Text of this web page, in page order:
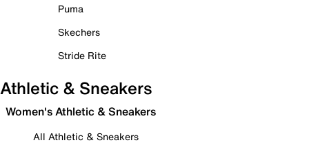
Puma
Skechers
Stride Rite
Athletic & Sneakers
Women's Athletic & Sneakers
All Athletic & Sneakers